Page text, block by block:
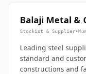
Balaji Metal &
Stockist & Supplier•
Leading steel
standard and
constructions and